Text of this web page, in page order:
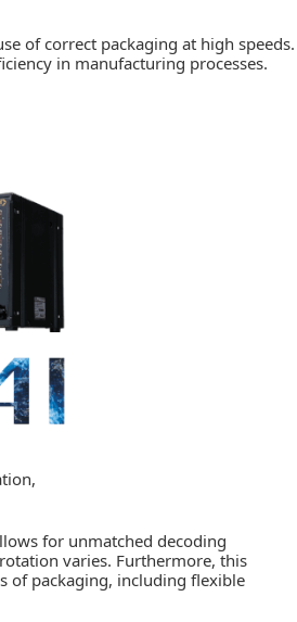
of correct packaging at high speeds.
in manufacturing processes.
for unmatched decoding
varies. Furthermore, this
of packaging, including flexible